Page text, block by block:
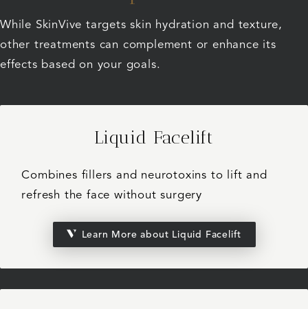
While SkinVive targets skin hydration and texture,
other treatments can complement or enhance its
effects based on your goals.
Liquid Facelift
Combines fillers and neurotoxins to lift and
refresh the face without surgery
Learn More about Liquid Facelift